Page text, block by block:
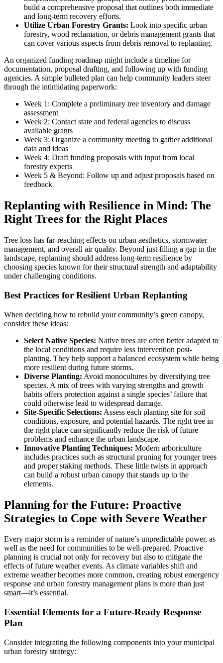
build a comprehensive proposal that outlines both immediate
and long-term recovery efforts.
Utilize Urban Forestry Grants: Look into specific urban
forestry, wood reclamation, or debris management grants that
can cover various aspects from debris removal to replanting.
An organized funding roadmap might include a timeline for
documentation, proposal drafting, and following up with funding
agencies. A simple bulleted plan can help community leaders steer
through the intimidating paperwork:
Week 1: Complete a preliminary tree inventory and damage
assessment
Week 2: Contact state and federal agencies to discuss
available grants
Week 3: Organize a community meeting to gather additional
data and ideas
Week 4: Draft funding proposals with input from local
forestry experts
Week 5 & Beyond: Follow up and adjust proposals based on
feedback
Replanting with Resilience in Mind: The
Right Trees for the Right Places
Tree loss has far-reaching effects on urban aesthetics, stormwater
management, and overall air quality. Beyond just filling a gap in the
landscape, replanting should address long-term resilience by
choosing species known for their structural strength and adaptability
under challenging conditions.
Best Practices for Resilient Urban Replanting
When deciding how to rebuild your community’s green canopy,
consider these ideas:
Select Native Species: Native trees are often better adapted to
the local conditions and require less intervention post-
planting. They help support a balanced ecosystem while being
more resilient during future storms.
Diverse Planting: Avoid monocultures by diversifying tree
species. A mix of trees with varying strengths and growth
habits offers protection against a single species’ failure that
could otherwise lead to widespread damage.
Site-Specific Selections: Assess each planting site for soil
conditions, exposure, and potential hazards. The right tree in
the right place can significantly reduce the risk of future
problems and enhance the urban landscape.
Innovative Planting Techniques: Modern arboriculture
includes practices such as structural pruning for younger trees
and proper staking methods. These little twists in approach
can build a robust urban canopy that stands up to the
elements.
Planning for the Future: Proactive
Strategies to Cope with Severe Weather
Every major storm is a reminder of nature’s unpredictable power, as
well as the need for communities to be well-prepared. Proactive
planning is crucial not only for recovery but also to mitigate the
effects of future weather events. As climate variables shift and
extreme weather becomes more common, creating robust emergency
response and urban forestry management plans is more than just
smart—it’s essential.
Essential Elements for a Future-Ready Response
Plan
Consider integrating the following components into your municipal
urban forestry strategy: